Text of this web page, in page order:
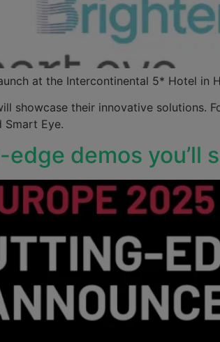
at the Intercontinental 5* Hotel in
showcase their innovative solutions.
Smart Eye.
demos you’ll